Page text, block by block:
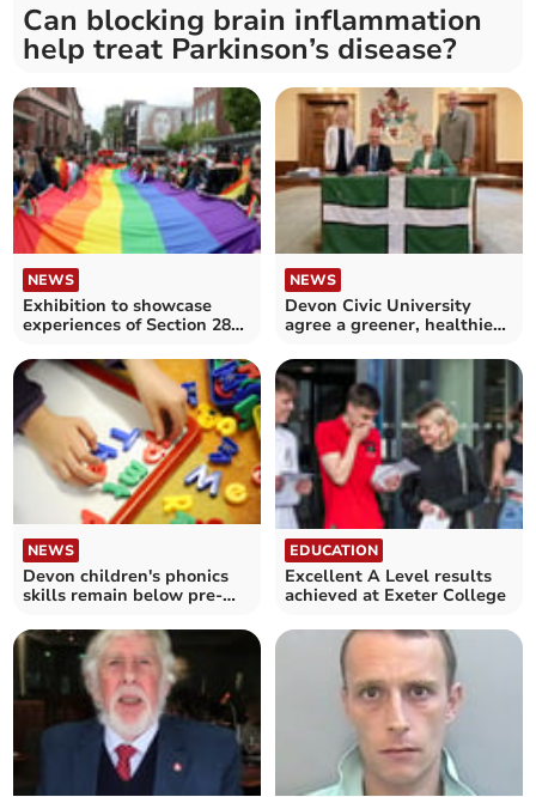
Can blocking brain inflammation
help treat Parkinson’s disease?
NEWS
Exhibition to showcase
experiences of Section 28
NEWS
Devon Civic University
agree a greener, healthier
NEWS
Devon children's phonics
skills remain below pre-
EDUCATION
Excellent A Level results
achieved at Exeter College